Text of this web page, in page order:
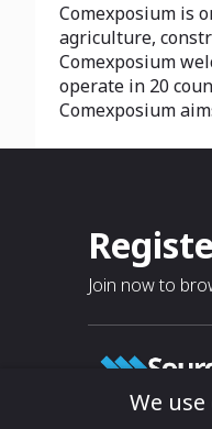
Comexposium is
agriculture,
Comexposium
operate in 20
Comexposium
Join now to
We